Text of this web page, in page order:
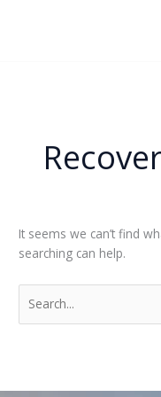
It seems we can’t find
searching can help.